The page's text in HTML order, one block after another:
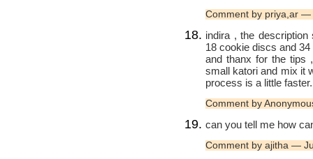
Comment by priya,ar
indira , the
18 cookie discs and
and thanx for the tips
small katori and mix it
process is a little
Comment by
can you tell me how
Comment by ajitha —